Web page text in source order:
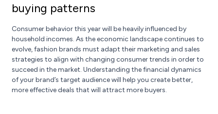
buying patterns
Consumer behavior this year will be heavily influenced by
household incomes. As the economic landscape continues to
evolve, fashion brands must adapt their marketing and sales
strategies to align with changing consumer trends in order to
succeed in the market. Understanding the financial dynamics
of your brand’s target audience will help you create better,
more effective deals that will attract more buyers.